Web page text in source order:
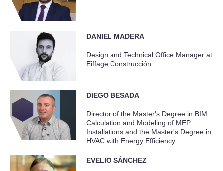
DANIEL MADERA
Design and Technical Office Manager at
Eiffage Construcción
DIEGO BESADA
Director of the Master's Degree in BIM
Calculation and Modeling of MEP
Installations and the Master's Degree in
HVAC with Energy Efficiency.
EVELIO SÁNCHEZ